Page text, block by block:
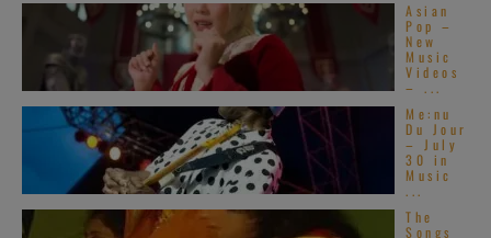
Asian
Pop –
New
Music
Videos
– ...
Me:nu
Du Jour
– July
30 in
Music
...
The
Songs